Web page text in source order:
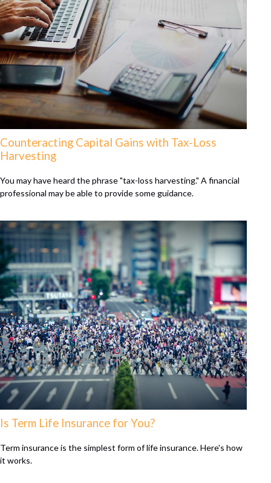
Counteracting Capital Gains with Tax-Loss
Harvesting
You may have heard the phrase "tax-loss harvesting." A financial
professional may be able to provide some guidance.
Is Term Life Insurance for You?
Term insurance is the simplest form of life insurance. Here's how
it works.